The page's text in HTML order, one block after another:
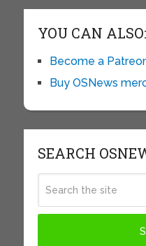
YOU CAN ALSO:
Become a
Buy OSNews
SEARCH